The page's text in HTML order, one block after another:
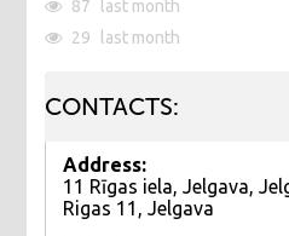
87
last month
29
last month
CONTACTS:
Address:
11 Rīgas iela, Jelgava,
Rigas 11, Jelgava